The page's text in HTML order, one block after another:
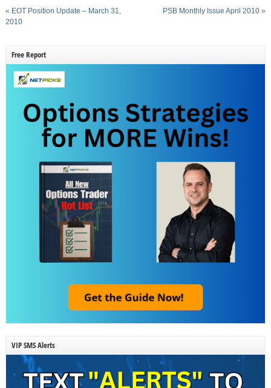
« EOT Position Update – March 31,
2010
PSB Monthly Issue April 2010 »
Free Report
VIP SMS Alerts